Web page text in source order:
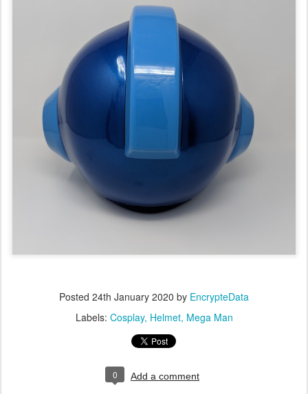
Posted 24th January 2020 by EncrypteData
Labels: Cosplay Helmet Mega Man
0 Add a comment